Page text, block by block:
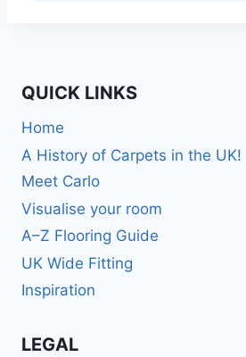
QUICK LINKS
Home
A History of Carpets in the UK!
Meet Carlo
Visualise your room
A–Z Flooring Guide
UK Wide Fitting
Inspiration
LEGAL